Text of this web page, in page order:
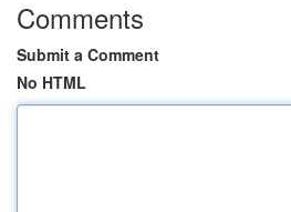
Comments
Submit a Comment
No HTML